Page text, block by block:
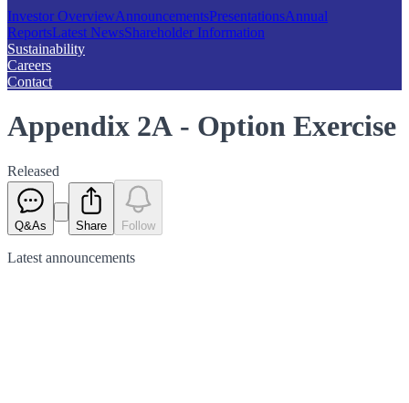
Investor OverviewAnnouncementsPresentationsAnnual
ReportsLatest NewsShareholder Information
Sustainability
Careers
Contact
Appendix 2A - Option Exercise
Released
Q&As Share Follow
Latest announcements